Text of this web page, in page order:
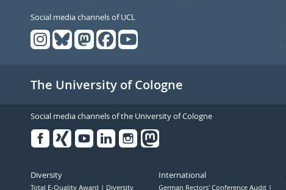
Social media channels of UCL
The University of Cologne
Social media channels of the University of Cologne
Diversity
Total E-Quality Award Diversity
International
German Rectors' Conference Audit